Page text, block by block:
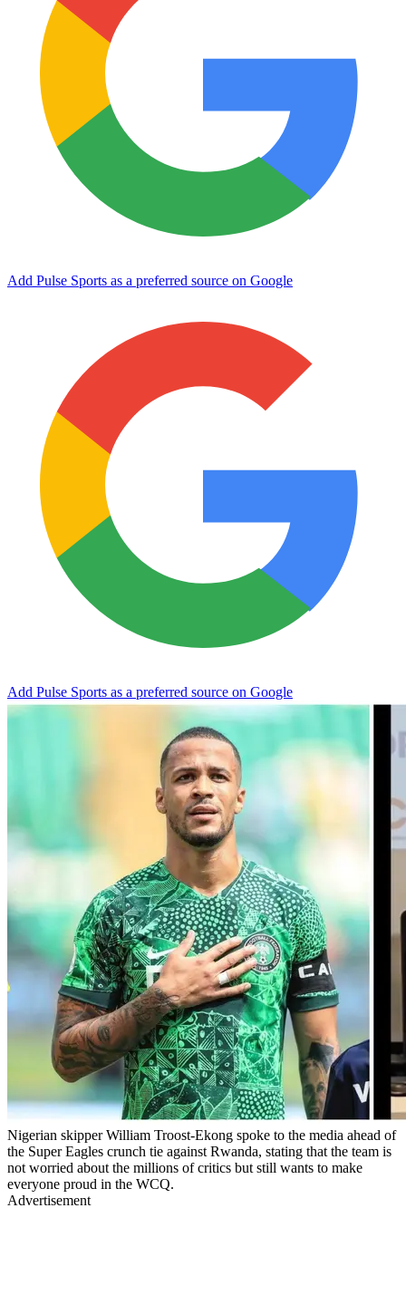
Add Pulse Sports as a preferred source on Google
Add Pulse Sports as a preferred source on Google
Nigerian skipper William Troost-Ekong spoke to the media ahead of
the Super Eagles crunch tie against Rwanda, stating that the team is
not worried about the millions of critics but still wants to make
everyone proud in the WCQ.
Advertisement